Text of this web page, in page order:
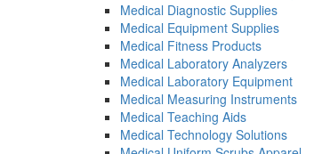
Medical Diagnostic Supplies
Medical Equipment Supplies
Medical Fitness Products
Medical Laboratory Analyzers
Medical Laboratory Equipment
Medical Measuring Instruments
Medical Teaching Aids
Medical Technology Solutions